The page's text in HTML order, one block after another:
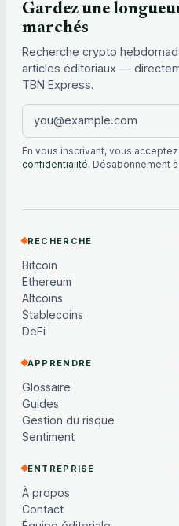
Gardez une
marchés
Recherche crypto
articles éditoriaux —
TBN Express.
En vous inscrivant, vous
confidentialité. Désabonnement
RECHERCHE
Bitcoin
Ethereum
Altcoins
Stablecoins
DeFi
APPRENDRE
Glossaire
Guides
Gestion du risque
Sentiment
ENTREPRISE
À propos
Contact